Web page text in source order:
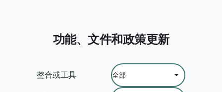
功能、文件和政策更新
整合或工具